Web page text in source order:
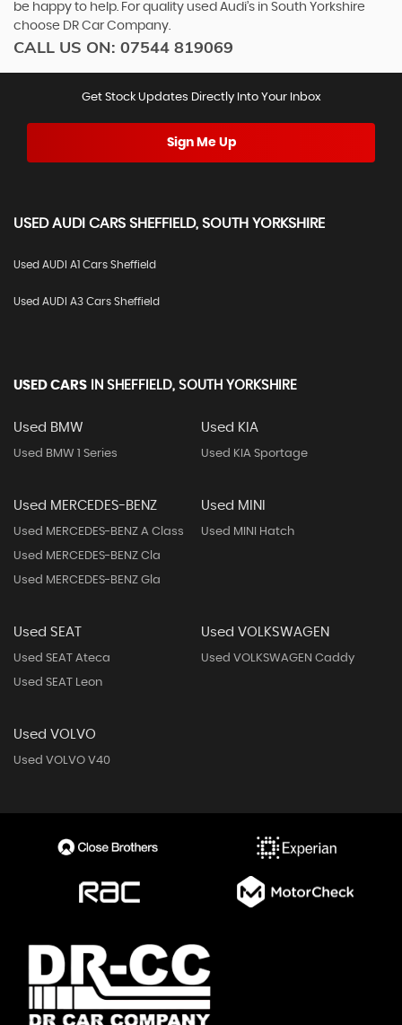
be happy to help. For quality used Audi’s in South Yorkshire
choose DR Car Company.
CALL US ON: 07544 819069
Get Stock Updates Directly Into Your Inbox
Sign Me Up
USEDAUDI CARS SHEFFIELD, SOUTH YORKSHIRE
Used AUDI A1 Cars Sheffield
Used AUDI A3 Cars Sheffield
USED CARS IN SHEFFIELD, SOUTH YORKSHIRE
Used BMW
Used BMW 1 Series
Used KIA
Used KIA Sportage
Used MERCEDES-BENZ
Used MERCEDES-BENZ A Class
Used MERCEDES-BENZ Cla
Used MERCEDES-BENZ Gla
Used MINI
Used MINI Hatch
Used SEAT
Used SEAT Ateca
Used SEAT Leon
Used VOLKSWAGEN
Used VOLKSWAGEN Caddy
Used VOLVO
Used VOLVO V40